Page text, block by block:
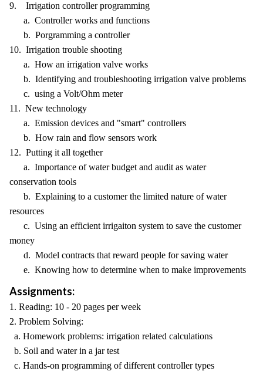
9. Irrigation controller programming
a. Controller works and functions
b. Porgramming a controller
10. Irrigation trouble shooting
a. How an irrigation valve works
b. Identifying and troubleshooting irrigation valve problems
c. using a Volt/Ohm meter
11. New technology
a. Emission devices and "smart" controllers
b. How rain and flow sensors work
12. Putting it all together
a. Importance of water budget and audit as water
conservation tools
b. Explaining to a customer the limited nature of water
resources
c. Using an efficient irrigaiton system to save the customer
money
d. Model contracts that reward people for saving water
e. Knowing how to determine when to make improvements
Assignments:
1. Reading: 10 - 20 pages per week
2. Problem Solving:
a. Homework problems: irrigation related calculations
b. Soil and water in a jar test
c. Hands-on programming of different controller types